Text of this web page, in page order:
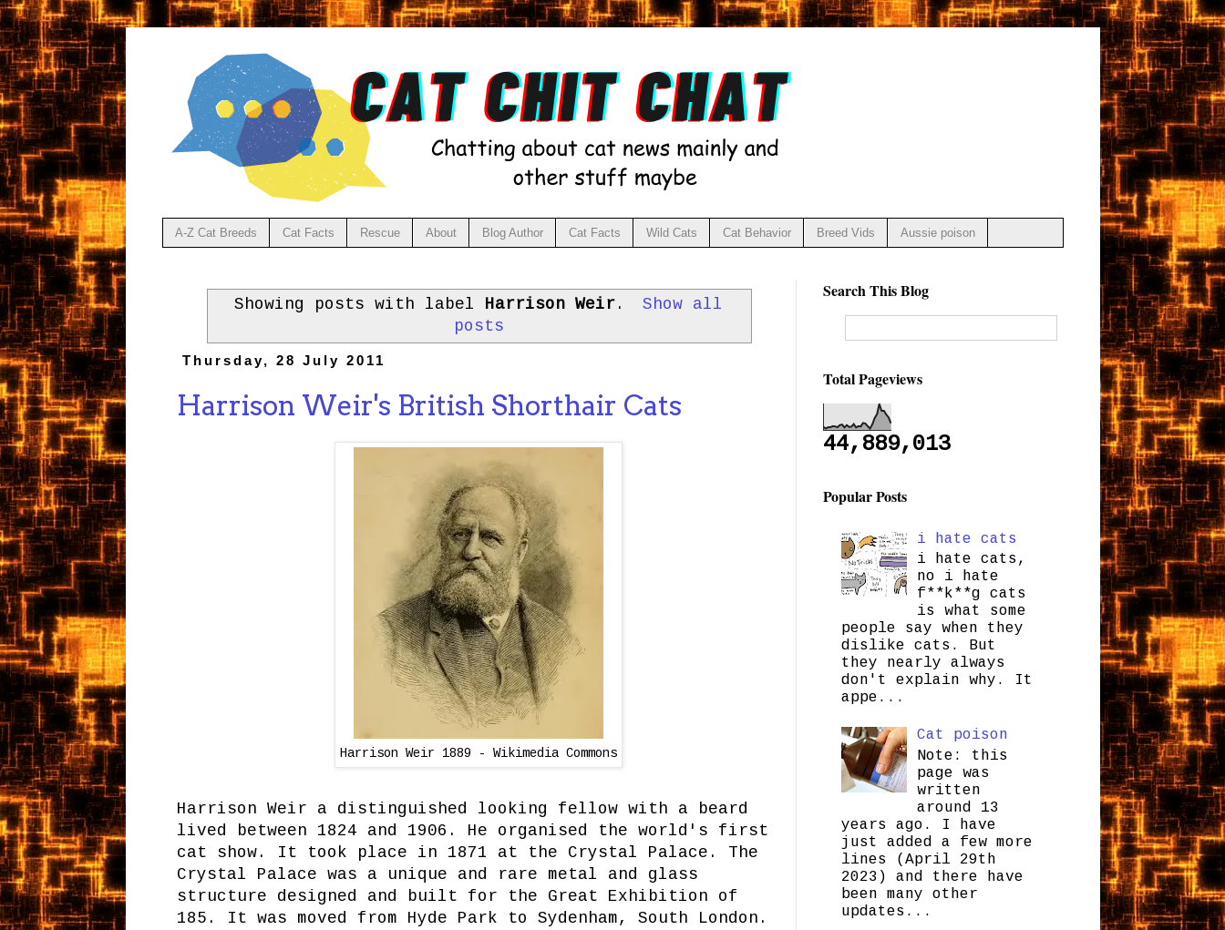
A-Z Cat Breeds Cat Facts Rescue About Blog Author Cat Facts Wild Cats Cat Behavior Breed Vids Aussie poison
Showing posts with label Harrison Weir .
Show all
posts
Thursday, 28 July 2011
Harrison Weir's British Shorthair Cats
Harrison Weir 1889 - Wikimedia Commons
Harrison Weir a distinguished looking fellow with a beard
lived between 1824 and 1906. He organised the world's first
cat show. It took place in 1871 at the Crystal Palace. The
Crystal Palace was a unique and rare metal and glass
structure designed and built for the Great Exhibition of
185. It was moved from Hyde Park to Sydenham, South London.
Search This Blog
Total Pageviews
44,889,013
Popular Posts
i hate cats
i hate cats,
no i hate
f**k**g cats
is what some
people say when they
dislike cats. But
they nearly always
don't explain why. It
appe...
Cat poison
Note: this
page was
written
around 13
years ago. I have
just added a few more
lines (April 29th
2023) and there have
been many other
updates...